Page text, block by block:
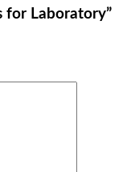
for Laboratory”